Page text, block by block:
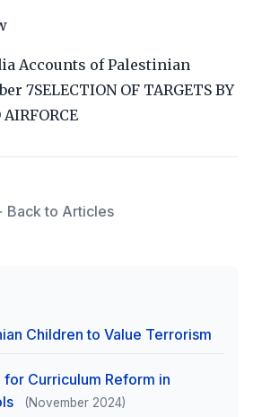
Accounts of Palestinian
7SELECTION OF TARGETS BY
Back to Articles
Children to Value Terrorism
Curriculum Reform in
(November 2024)